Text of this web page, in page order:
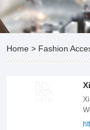
Home > Fashion